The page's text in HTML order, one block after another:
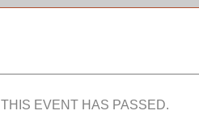
THIS EVENT HAS PASSED.